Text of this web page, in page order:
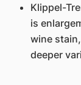
Klippel-
is
wine
deeper